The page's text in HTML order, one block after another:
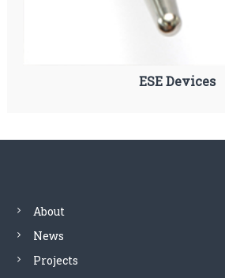
ESE Devices
About
News
Projects